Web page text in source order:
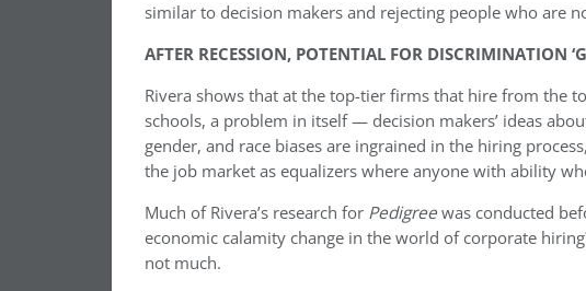
similar to decision makers and rejecting people who are
AFTER RECESSION, POTENTIAL FOR DISCRIMINATION
Rivera shows that at the top-tier firms that hire from the
schools, a problem in itself — decision makers’ ideas
gender, and race biases are ingrained in the hiring
the job market as equalizers where anyone with ability
Much of Rivera’s research for Pedigreewas conducted
economic calamity change in the world of corporate
not much.